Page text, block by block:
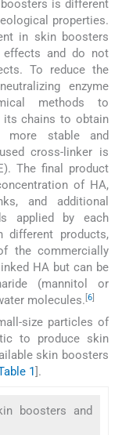
is different
properties.
in skin boosters
effects and do not
To reduce the
enzyme
methods to
its chains to obtain
more stable and
cross-linker is
The final product
of HA,
and additional
applied by each
different products,
the commercially
HA but can be
(mannitol or
molecules. [6]
size particles of
to produce skin
skin boosters
1 ].
boosters and